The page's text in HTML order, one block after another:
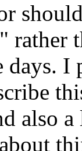
rather
days.
also